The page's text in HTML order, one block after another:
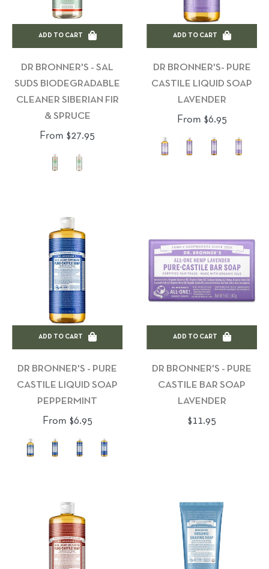
ADD TO CART
DR BRONNER'S - SAL
SUDS BIODEGRADABLE
CLEANER SIBERIAN FIR
& SPRUCE
From $27.95
ADD TO CART
DR BRONNER'S- PURE
CASTILE LIQUID SOAP
LAVENDER
From $6.95
ADD TO CART
DR BRONNER'S - PURE
CASTILE LIQUID SOAP
PEPPERMINT
From $6.95
ADD TO CART
DR BRONNER'S - PURE
CASTILE BAR SOAP
LAVENDER
Regular
$11.95